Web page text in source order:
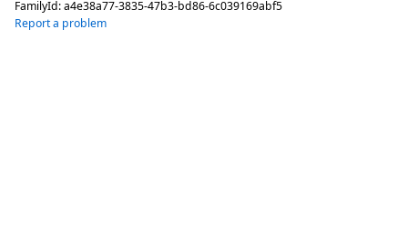
FamilyId:a4e38a77-3835-47b3-bd86-6c039169abf5
Report a problem